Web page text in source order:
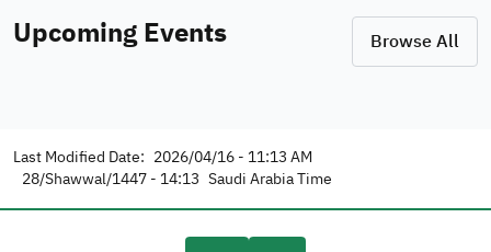
Upcoming Events Browse All
Last Modified Date: 2026/04/16 - 11:13 AM
28/Shawwal/1447 - 14:13 Saudi Arabia Time